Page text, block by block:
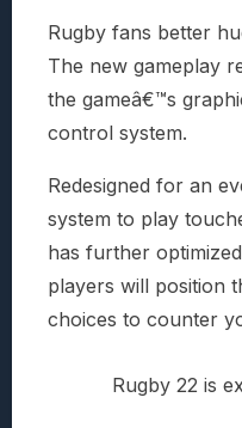
Rugby fans better
The new gameplay
the gameâ€™s
control system.
Redesigned for an
system to play
has further
players will position
choices to counter
Rugby 22 is